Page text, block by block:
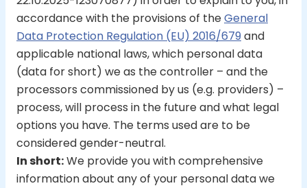
accordance with the provisions of theGeneral
Data Protection Regulation (EU) 2016/679 and
applicable national laws, which personal data
(data for short) we as the controller – and the
processors commissioned by us (e.g. providers) –
process, will process in the future and what legal
options you have. The terms used are to be
considered gender-neutral.
In short:We provide you with comprehensive
information about any of your personal data we